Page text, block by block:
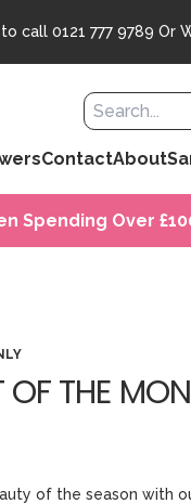
call 0121 777 9789 Or
ContactAbout
Spending Over
OF THE
of the season with